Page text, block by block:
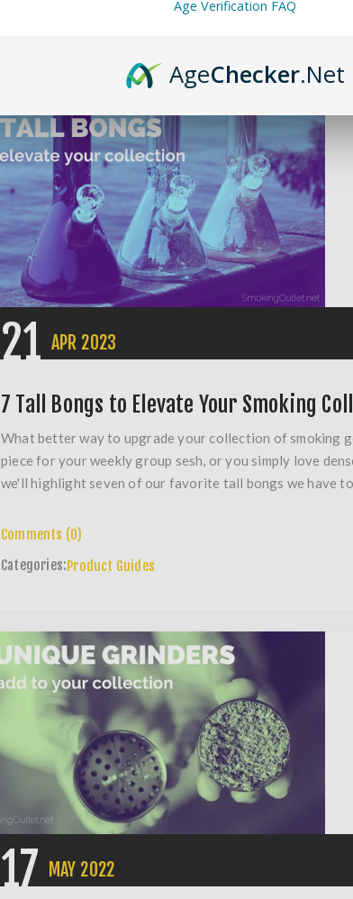
21 APR 2023
7 Tall Bongs to Elevate Your Smoking
What better way to upgrade your collection of smoking
piece for your weekly group sesh, or you simply love
we'll highlight seven of our favorite tall bongs we have
Comments (0)
Categories:Product Guides
17 MAY 2022
Age Verification FAQ
AgeChecker.Net